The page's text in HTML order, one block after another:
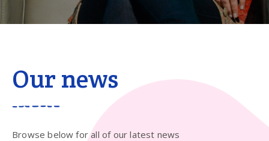
Our news
Browse below for all of our latest news